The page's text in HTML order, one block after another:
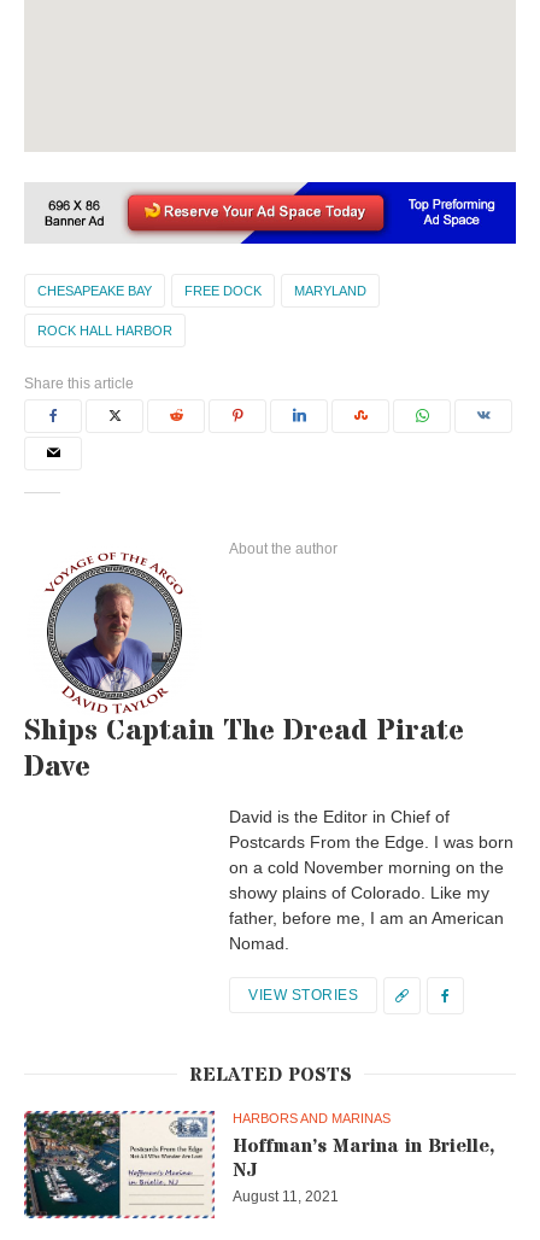
CHESAPEAKE BAY FREE DOCK MARYLAND
ROCK HALL HARBOR
Share this article
About the author
Ships Captain The Dread Pirate
Dave
David is the Editor in Chief of
Postcards From the Edge. I was born
on a cold November morning on the
showy plains of Colorado. Like my
father, before me, I am an American
Nomad.
VIEW STORIES
RELATED POSTS
HARBORS AND MARINAS
Hoffman’s Marina in Brielle,
NJ
August 11, 2021